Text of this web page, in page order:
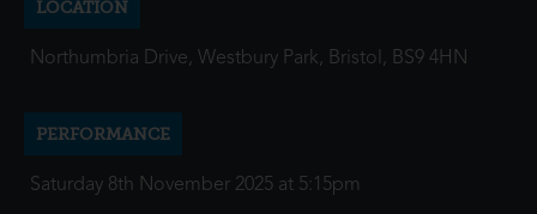
LOCATION
Northumbria Drive, Westbury Park, Bristol, BS9 4HN
PERFORMANCE
Saturday 8th November 2025 at 5:15pm